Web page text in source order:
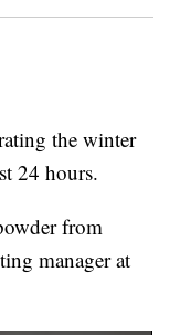
the winter
24 hours.
from
manager at